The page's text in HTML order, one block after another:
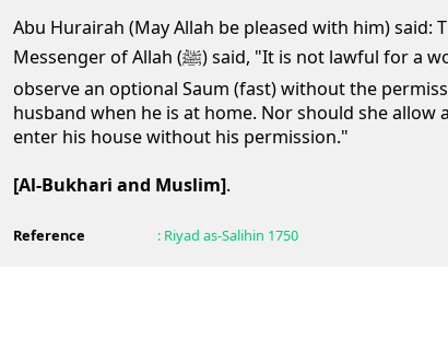
Abu Hurairah (May Allah be pleased with him) said:
Messenger of Allah (ﷺ) said, "It is not lawful for a woman to
observe an optional Saum (fast) without the
husband when he is at home. Nor should she allow
enter his house without his permission."
[Al-Bukhari and Muslim].
Reference : Riyad as-Salihin 1750